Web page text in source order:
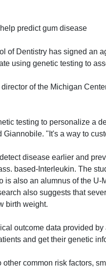
predict gum disease
of Dentistry has signed an
using genetic testing to
of the Michigan
testing to personalize a
"It's a way to
disease earlier and
based-Interleukin. The
also an alumnus of the
also suggests that
birth weight.
outcome data provided
and get their genetic
common risk factors,